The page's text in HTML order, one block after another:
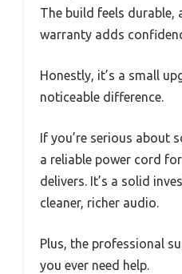
The build feels durable,
warranty adds
Honestly, it’s a small
noticeable difference.
If you’re serious about
a reliable power cord
delivers. It’s a solid
cleaner, richer audio.
Plus, the professional
you ever need help.